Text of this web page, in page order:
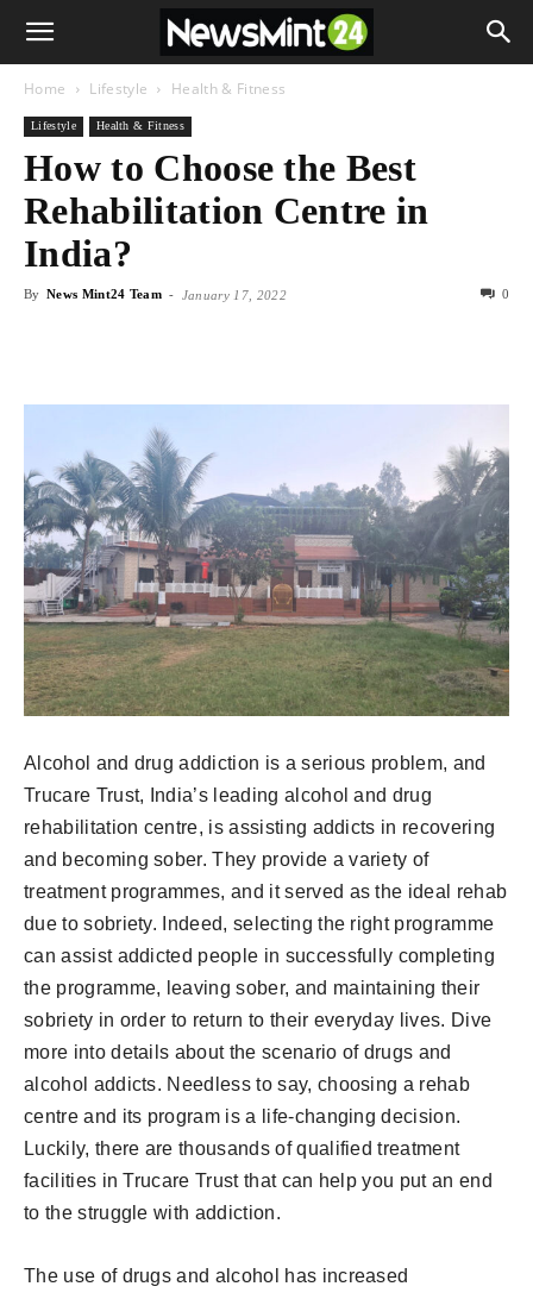
Home Lifestyle Health & Fitness
Lifestyle Health & Fitness
How to Choose the Best
Rehabilitation Centre in
India?
By News Mint24 Team - January 17, 2022 0
Alcohol and drug addiction is a serious problem, and
Trucare Trust, India’s leading alcohol and drug
rehabilitation centre, is assisting addicts in recovering
and becoming sober. They provide a variety of
treatment programmes, and it served as the ideal rehab
due to sobriety. Indeed, selecting the right programme
can assist addicted people in successfully completing
the programme, leaving sober, and maintaining their
sobriety in order to return to their everyday lives. Dive
more into details about the scenario of drugs and
alcohol addicts. Needless to say, choosing a rehab
centre and its program is a life-changing decision.
Luckily, there are thousands of qualified treatment
facilities in Trucare Trust that can help you put an end
to the struggle with addiction.
The use of drugs and alcohol has increased